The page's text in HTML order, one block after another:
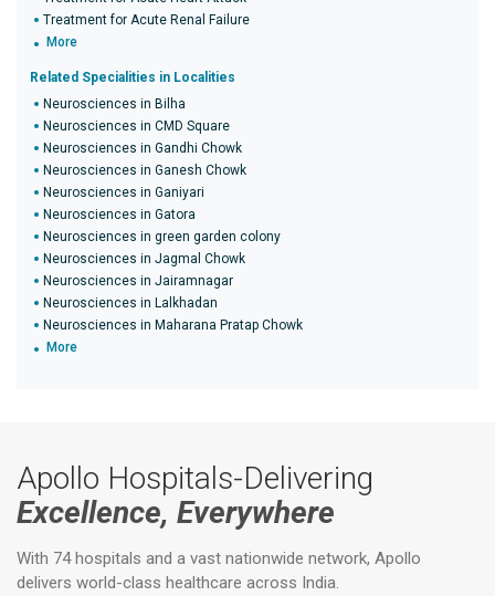
Treatment for Acute Renal Failure
More
Related Specialities in Localities
Neurosciences in Bilha
Neurosciences in CMD Square
Neurosciences in Gandhi Chowk
Neurosciences in Ganesh Chowk
Neurosciences in Ganiyari
Neurosciences in Gatora
Neurosciences in green garden colony
Neurosciences in Jagmal Chowk
Neurosciences in Jairamnagar
Neurosciences in Lalkhadan
Neurosciences in Maharana Pratap Chowk
More
Apollo Hospitals-Delivering
Excellence, Everywhere
With 74 hospitals and a vast nationwide network, Apollo
delivers world-class healthcare across India.